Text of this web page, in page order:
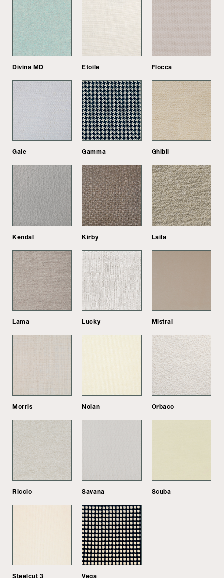
Divina MD Etoile Flocca
Gale Gamma Ghibli
Kendal Kirby Laila
Lama Lucky Mistral
Morris Nolan Orbaco
Riccio Savana Scuba
Steelcut 3 Vega